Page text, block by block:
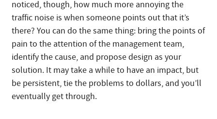
noticed, though, how much more annoying the
traffic noise is when someone points out that it’s
there? You can do the same thing: bring the points of
pain to the attention of the management team,
identify the cause, and propose design as your
solution. It may take a while to have an impact, but
be persistent, tie the problems to dollars, and you’ll
eventually get through.